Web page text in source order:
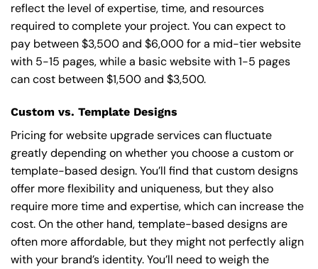
reflect the level of expertise, time, and resources
required to complete your project. You can expect to
pay between $3,500 and $6,000 for a mid-tier website
with 5-15 pages, while a basic website with 1-5 pages
can cost between $1,500 and $3,500.
Custom vs. Template Designs
Pricing for website upgrade services can fluctuate
greatly depending on whether you choose a custom or
template-based design. You’ll find that custom designs
offer more flexibility and uniqueness, but they also
require more time and expertise, which can increase the
cost. On the other hand, template-based designs are
often more affordable, but they might not perfectly align
with your brand’s identity. You’ll need to weigh the